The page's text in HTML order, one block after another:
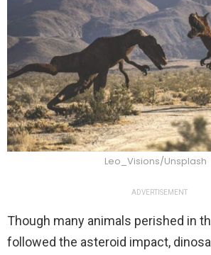
Leo_Visions/Unsplash
ADVERTISEMENT
Though many animals perished in
followed the asteroid impact,